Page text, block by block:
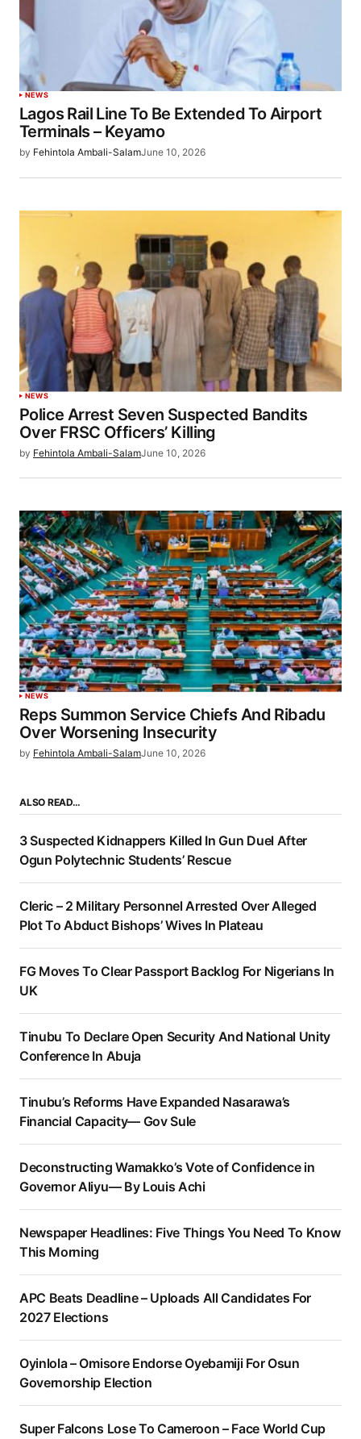
NEWS
Lagos Rail Line To Be Extended To Airport
Terminals – Keyamo
by Fehintola Ambali-SalamJune 10, 2026
NEWS
Police Arrest Seven Suspected Bandits
Over FRSC Officers’ Killing
by Fehintola Ambali-SalamJune 10, 2026
NEWS
Reps Summon Service Chiefs And Ribadu
Over Worsening Insecurity
by Fehintola Ambali-SalamJune 10, 2026
ALSO READ…
3 Suspected Kidnappers Killed In Gun Duel After
Ogun Polytechnic Students’ Rescue
Cleric – 2 Military Personnel Arrested Over Alleged
Plot To Abduct Bishops’ Wives In Plateau
FG Moves To Clear Passport Backlog For Nigerians In
UK
Tinubu To Declare Open Security And National Unity
Conference In Abuja
Tinubu’s Reforms Have Expanded Nasarawa’s
Financial Capacity— Gov Sule
Deconstructing Wamakko’s Vote of Confidence in
Governor Aliyu— By Louis Achi
Newspaper Headlines: Five Things You Need To Know
This Morning
APC Beats Deadline – Uploads All Candidates For
2027 Elections
Oyinlola – Omisore Endorse Oyebamiji For Osun
Governorship Election
Super Falcons Lose To Cameroon – Face World Cup